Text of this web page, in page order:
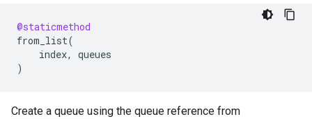
@staticmethod
from_list(
index,
queues
)
Create a queue using the queue reference from